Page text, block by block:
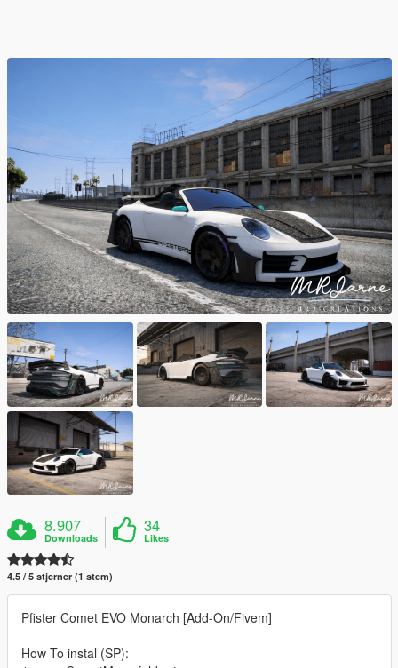
8.907
Downloads
34
Likes
4.5 / 5 stjerner (1 stem)
Pfister Comet EVO Monarch [Add-On/Fivem]
How To instal (SP):